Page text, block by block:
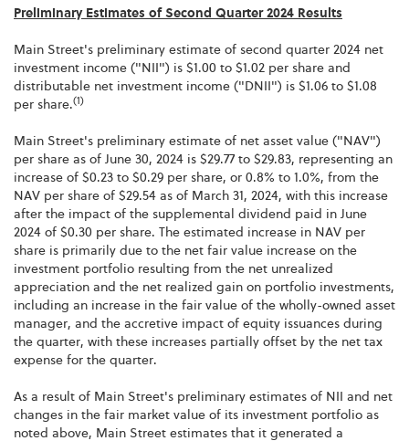
Preliminary Estimates of Second Quarter 2024 Results
Main Street's preliminary estimate of second quarter 2024 net
investment income ("NII") is $1.00 to $1.02 per share and
distributable net investment income ("DNII") is $1.06 to $1.08
per share.(1)
Main Street's preliminary estimate of net asset value ("NAV")
per share as of June 30, 2024 is $29.77 to $29.83, representing an
increase of $0.23 to $0.29 per share, or 0.8% to 1.0%, from the
NAV per share of $29.54 as of March 31, 2024, with this increase
after the impact of the supplemental dividend paid in June
2024 of $0.30 per share. The estimated increase in NAV per
share is primarily due to the net fair value increase on the
investment portfolio resulting from the net unrealized
appreciation and the net realized gain on portfolio investments,
including an increase in the fair value of the wholly-owned asset
manager, and the accretive impact of equity issuances during
the quarter, with these increases partially offset by the net tax
expense for the quarter.
As a result of Main Street's preliminary estimates of NII and net
changes in the fair market value of its investment portfolio as
noted above, Main Street estimates that it generated a